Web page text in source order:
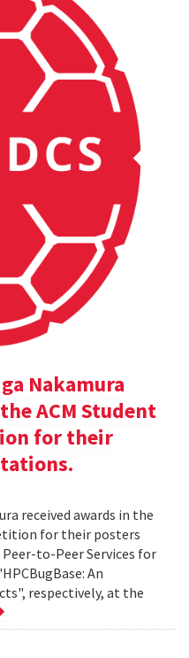
Nakamura
ACM Student
for their
received awards in the
for their posters
to-Peer Services for
An
respectively, at the